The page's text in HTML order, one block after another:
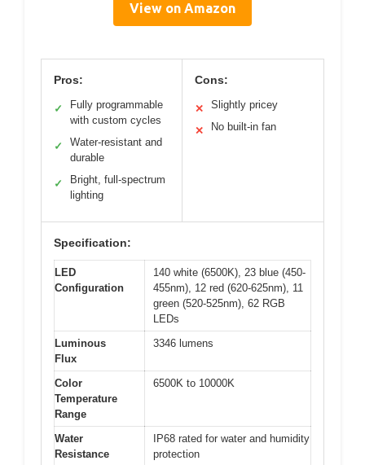
View on Amazon
Pros:
✓
Fully programmable
with custom cycles
✓
Water-resistant and
durable
✓
Bright, full-spectrum
lighting
Cons:
✕ Slightly pricey
✕ No built-in fan
Specification:
LED
Configuration
140 white (6500K), 23 blue (450-
455nm), 12 red (620-625nm), 11
green (520-525nm), 62 RGB
LEDs
Luminous
Flux
3346 lumens
Color
Temperature
Range
6500K to 10000K
Water
Resistance
IP68 rated for water and humidity
protection